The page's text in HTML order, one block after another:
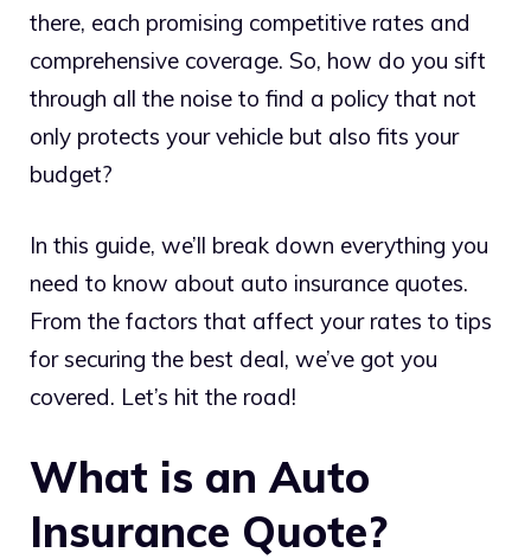
there, each promising competitive rates and
comprehensive coverage. So, how do you sift
through all the noise to find a policy that not
only protects your vehicle but also fits your
budget?
In this guide, we’ll break down everything you
need to know about auto insurance quotes.
From the factors that affect your rates to tips
for securing the best deal, we’ve got you
covered. Let’s hit the road!
What is an Auto
Insurance Quote?